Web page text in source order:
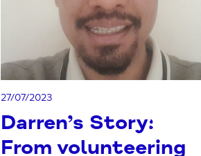
27/07/2023
Darren’s Story:
From volunteering